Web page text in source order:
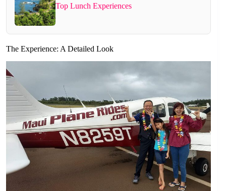
Top Lunch Experiences
The Experience: A Detailed Look